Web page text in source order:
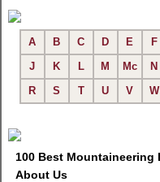
A B C D E F
J
K L M Mc N
R
S T U V W
100 Best Mountaineering
About Us